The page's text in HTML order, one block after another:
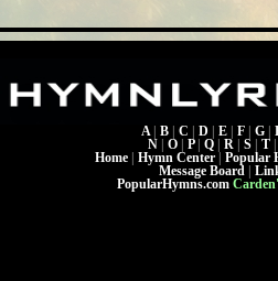
A B C D E F G
N
O P Q R S T
Home
Hymn Center Popular
Message Board
PopularHymns.com